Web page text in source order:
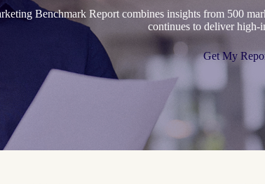
Benchmark Report combines insights from 500
continues to deliver high-
Get My